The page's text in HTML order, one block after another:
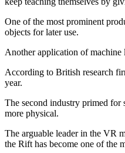
One of the most prominent
objects for later use.
Another application of
According to British research
year.
The second industry primed for
more physical.
The arguable leader in the VR
the Rift has become one of the